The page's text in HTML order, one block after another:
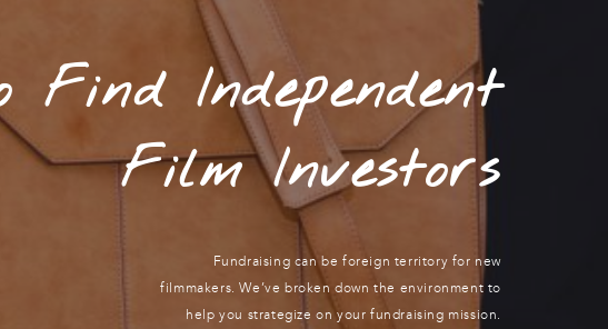
Find Independent
Film Investors
Fundraising can be foreign territory for new
filmmakers. We’ve broken down the environment to
help you strategize on your fundraising mission.